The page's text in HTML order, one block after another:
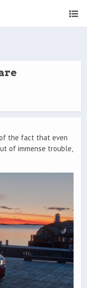
the fact that even
of immense trouble,